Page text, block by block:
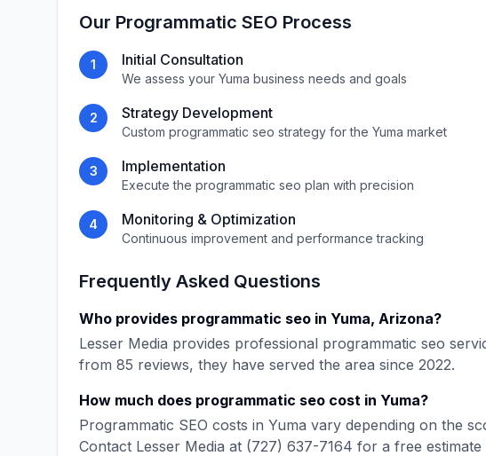
Our Programmatic SEO Process
1 Initial Consultation
We assess your Yuma business needs and goals
2 Strategy Development
Custom programmatic seo strategy for the Yuma market
3 Implementation
Execute the programmatic seo plan with precision
4 Monitoring & Optimization
Continuous improvement and performance tracking
Frequently Asked Questions
Who provides programmatic seo in Yuma, Arizona?
Lesser Media provides professional programmatic seo
from 85 reviews, they have served the area since 2022.
How much does programmatic seo cost in Yuma?
Programmatic SEO costs in Yuma vary depending on the
Contact Lesser Media at (727) 637-7164 for a free